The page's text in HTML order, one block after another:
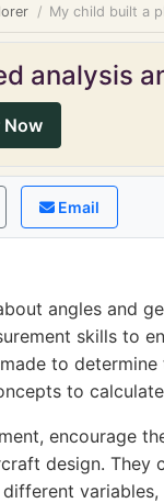
My child built a
analysis
Now
Email
angles and
skills to
to
to
encourage
design. They